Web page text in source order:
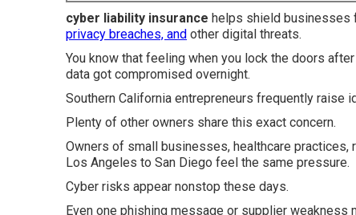
cyber liability insurance helps shield businesses
privacy breaches, and other digital threats.
You know that feeling when you lock the doors
data got compromised overnight.
Southern California entrepreneurs frequently raise
Plenty of other owners share this exact concern.
Owners of small businesses, healthcare
Los Angeles to San Diego feel the same pressure.
Cyber risks appear nonstop these days.
Even one phishing message or supplier weakness